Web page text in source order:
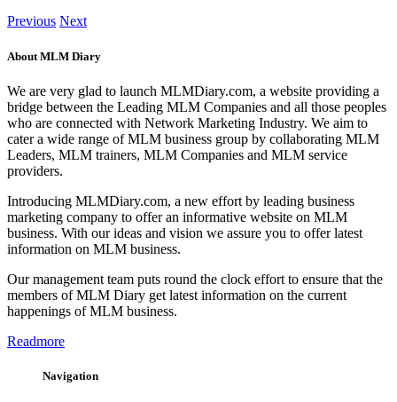
Previous Next
About MLM Diary
We are very glad to launch MLMDiary.com, a website providing a
bridge between the Leading MLM Companies and all those peoples
who are connected with Network Marketing Industry. We aim to
cater a wide range of MLM business group by collaborating MLM
Leaders, MLM trainers, MLM Companies and MLM service
providers.
Introducing MLMDiary.com, a new effort by leading business
marketing company to offer an informative website on MLM
business. With our ideas and vision we assure you to offer latest
information on MLM business.
Our management team puts round the clock effort to ensure that the
members of MLM Diary get latest information on the current
happenings of MLM business.
Readmore
Navigation